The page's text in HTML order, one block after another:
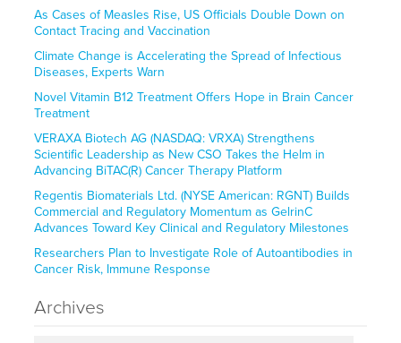
As Cases of Measles Rise, US Officials Double Down on
Contact Tracing and Vaccination
Climate Change is Accelerating the Spread of Infectious
Diseases, Experts Warn
Novel Vitamin B12 Treatment Offers Hope in Brain Cancer
Treatment
VERAXA Biotech AG (NASDAQ: VRXA) Strengthens
Scientific Leadership as New CSO Takes the Helm in
Advancing BiTAC(R) Cancer Therapy Platform
Regentis Biomaterials Ltd. (NYSE American: RGNT) Builds
Commercial and Regulatory Momentum as GelrinC
Advances Toward Key Clinical and Regulatory Milestones
Researchers Plan to Investigate Role of Autoantibodies in
Cancer Risk, Immune Response
Archives